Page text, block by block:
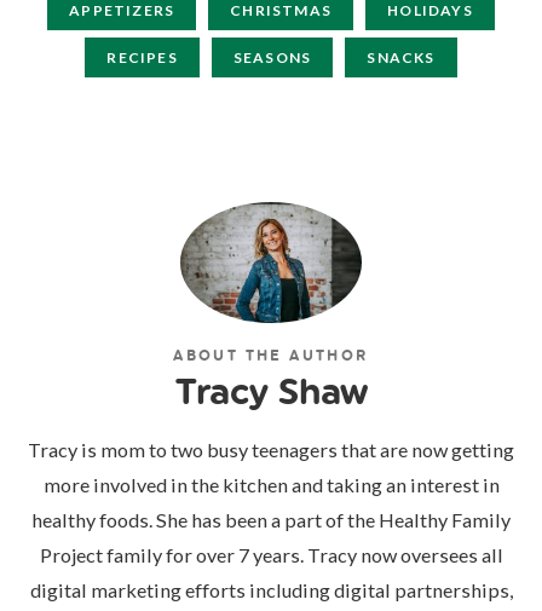
APPETIZERS CHRISTMAS HOLIDAYS
RECIPES SEASONS SNACKS
ABOUT THE AUTHOR
Tracy Shaw
Tracy is mom to two busy teenagers that are now getting
more involved in the kitchen and taking an interest in
healthy foods. She has been a part of the Healthy Family
Project family for over 7 years. Tracy now oversees all
digital marketing efforts including digital partnerships,